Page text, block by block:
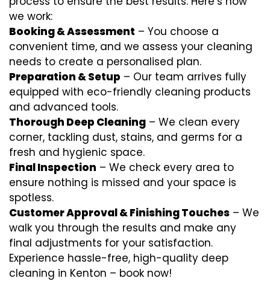
we work:
Booking & Assessment – You choose a
convenient time, and we assess your cleaning
needs to create a personalised plan.
Preparation & Setup – Our team arrives fully
equipped with eco-friendly cleaning products
and advanced tools.
Thorough Deep Cleaning – We clean every
corner, tackling dust, stains, and germs for a
fresh and hygienic space.
Final Inspection – We check every area to
ensure nothing is missed and your space is
spotless.
Customer Approval & Finishing Touches – We
walk you through the results and make any
final adjustments for your satisfaction.
Experience hassle-free, high-quality deep
cleaning in Kenton – book now!